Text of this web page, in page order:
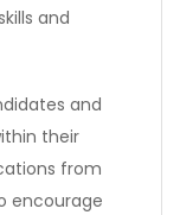
and
and
their
from
encourage